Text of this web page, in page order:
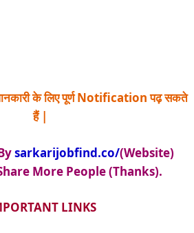
के लिए पूर्ण Notification पढ़ सकते
हैं |
sarkarijobfind.co/(Website)
More People (Thanks).
LINKS